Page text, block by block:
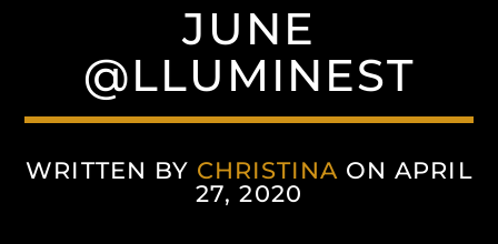
JUNE
@LLUMINEST
WRITTEN BY CHRISTINA ON APRIL
27, 2020